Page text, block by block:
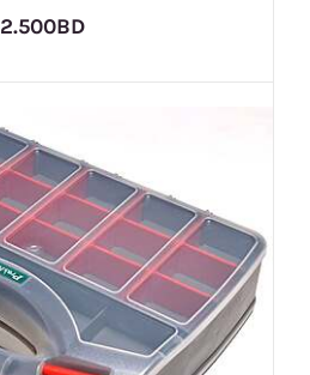
2.500BD